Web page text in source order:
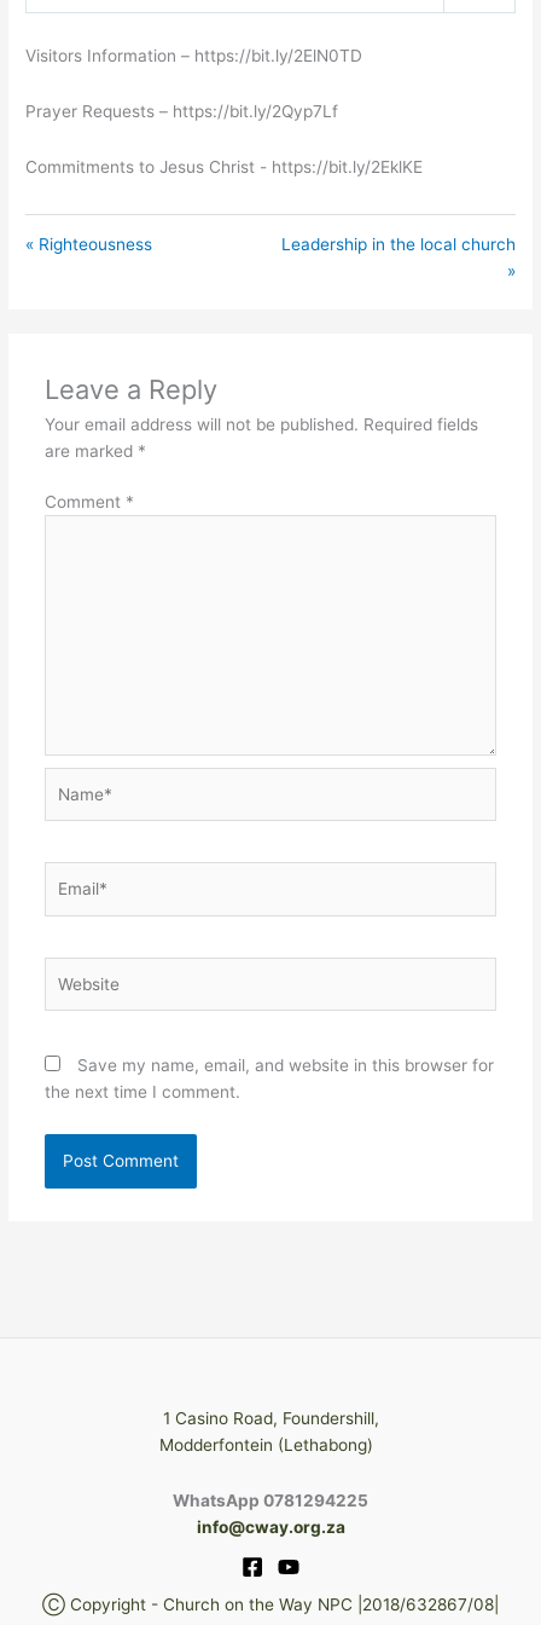
Visitors Information – https://bit.ly/2ElN0TD
Prayer Requests – https://bit.ly/2Qyp7Lf
Commitments to Jesus Christ ​- https://bit.ly/2EklKE
« Righteousness
Leadership in the local church
»
Leave a Reply
Your email address will not be published. Required fields
are marked *
Comment *
Save my name, email, and website in this browser for
the next time I comment.
1 Casino Road, Foundershill,
Modderfontein (Lethabong)
WhatsApp 0781294225
info@cway.org.za
Ⓒ Copyright - Church on the Way NPC |2018/632867/08|